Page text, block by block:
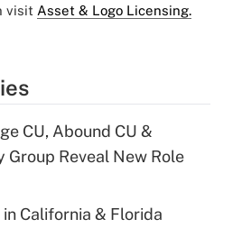
visit Asset & Logo Licensing.
CU, Abound CU &
Group Reveal New Role
California & Florida